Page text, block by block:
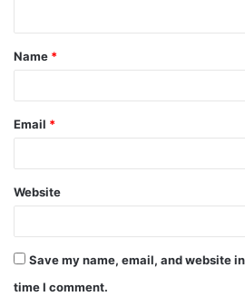
Name *
Email *
Website
Save my name, email, and website
time I comment.